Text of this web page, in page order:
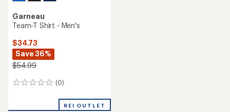
Garneau
Team-T Shirt - Men's
$34.73
Save 36%
$54.99
(0)
0
REI OUTLET